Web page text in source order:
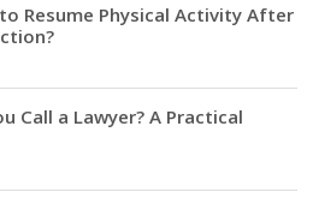
Resume Physical Activity After
Call a Lawyer? A Practical